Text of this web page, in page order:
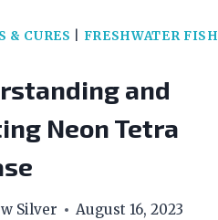
& CURES FRESHWATER FISH
and
Neon Tetra
Silver August 16, 2023